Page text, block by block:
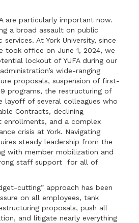
are particularly important now.
a broad assault on public
At York University, since
took office on June 1, 2024, we
lockout of YUFA during our
wide-ranging
proposals, suspension of first-
programs, the restructuring of
layoff of several colleagues who
Contracts, declining
enrollments, and a complex
crisis at York. Navigating
steady leadership from the
with member mobilization and
staff support for all of
cutting” approach has been
on all employees, tank
proposals, push all
and litigate nearly everything